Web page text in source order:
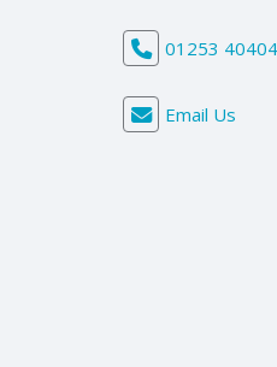
01253
Email Us